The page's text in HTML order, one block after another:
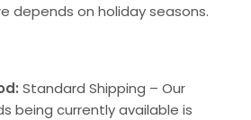
depends on holiday seasons.
Standard Shipping – Our
being currently available is